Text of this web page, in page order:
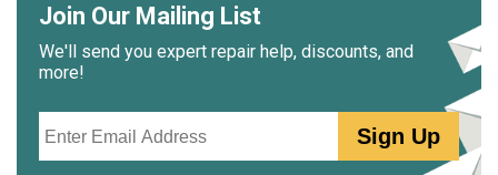
Join Our Mailing List
We'll send you expert repair help, discounts, and
more!
Sign Up